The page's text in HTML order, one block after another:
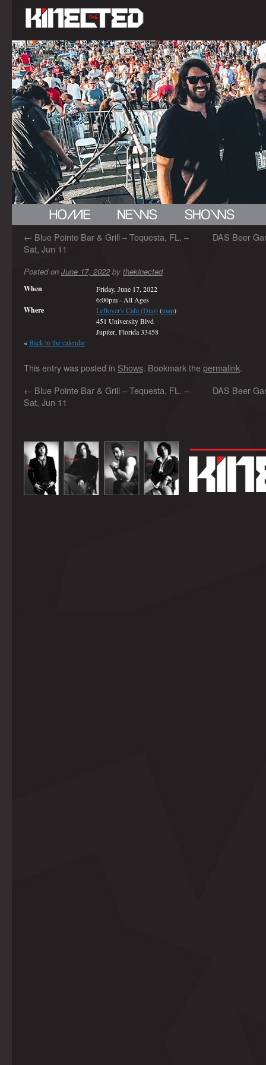
← Blue Pointe Bar & Grill – Tequesta, FL. –
Sat, Jun 11
DAS Beer
Posted on June 17, 2022 by thekinected
When
Friday, June 17, 2022
6:00pm- All Ages
Where Leftover's Cafe (Duo)(map)
451 University Blvd
Jupiter, Florida 33458
«Back to the calendar
This entry was posted in Shows. Bookmark the permalink.
← Blue Pointe Bar & Grill – Tequesta, FL. –
Sat, Jun 11
DAS Beer